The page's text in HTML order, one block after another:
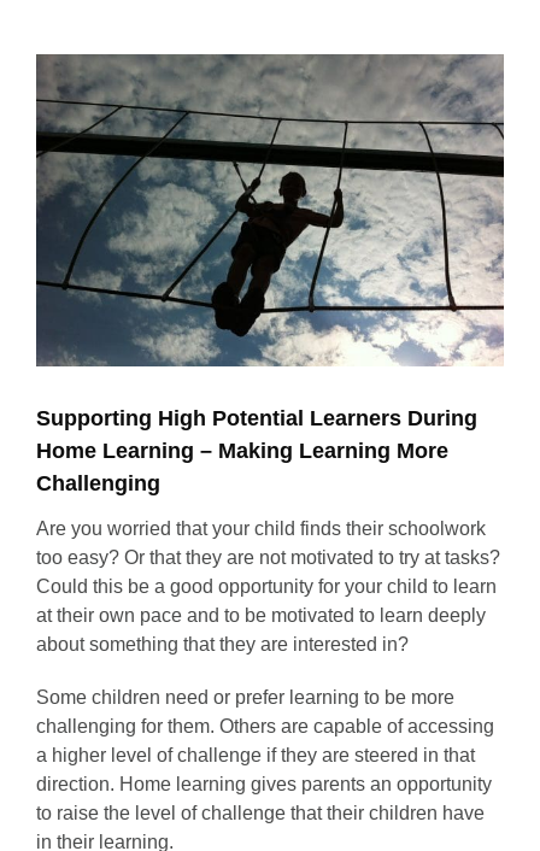
View
Larger
Image
Supporting High Potential Learners During
Home Learning – Making Learning More
Challenging
Are you worried that your child finds their schoolwork
too easy? Or that they are not motivated to try at tasks?
Could this be a good opportunity for your child to learn
at their own pace and to be motivated to learn deeply
about something that they are interested in?
Some children need or prefer learning to be more
challenging for them. Others are capable of accessing
a higher level of challenge if they are steered in that
direction. Home learning gives parents an opportunity
to raise the level of challenge that their children have
in their learning.